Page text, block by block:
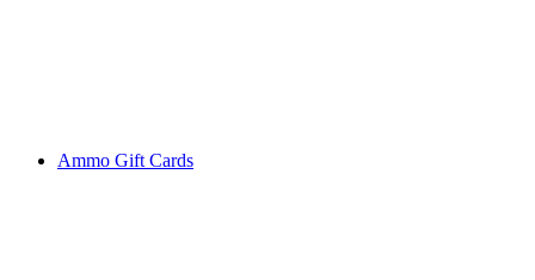
Ammo Gift Cards